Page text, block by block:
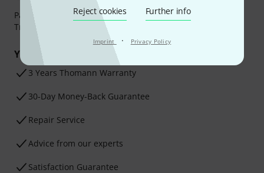
Reject cookies Further info
Imprint · Privacy Policy
Payment can be made safely and securely with Bank
Transfer, PayPal, Amazon Pay or Credit/Debit Card.
Your benefits
3 Years Thomann Warranty
30-Day Money-Back Guarantee
Repair Service
Advice from our experts
Satisfaction Guarantee